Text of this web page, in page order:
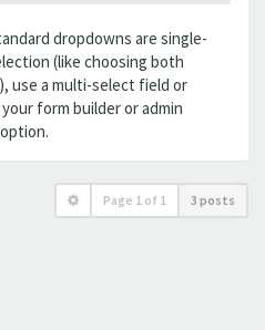
dropdowns are single-
(like choosing both
use a multi-select field or
form builder or admin
Page 1 of 1 3 posts